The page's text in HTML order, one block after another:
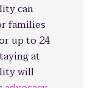
can
families
up to 24
at
will